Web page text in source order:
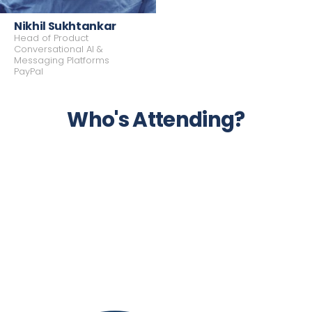
Partner
Hitachi Ventures
Nikhil Sukhtankar
Head of Product
Conversational AI &
Messaging Platforms
PayPal
Who's Attending?